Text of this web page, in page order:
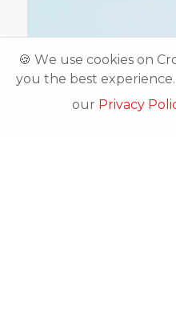
🍪 We use cookies on
you the best
our Privacy